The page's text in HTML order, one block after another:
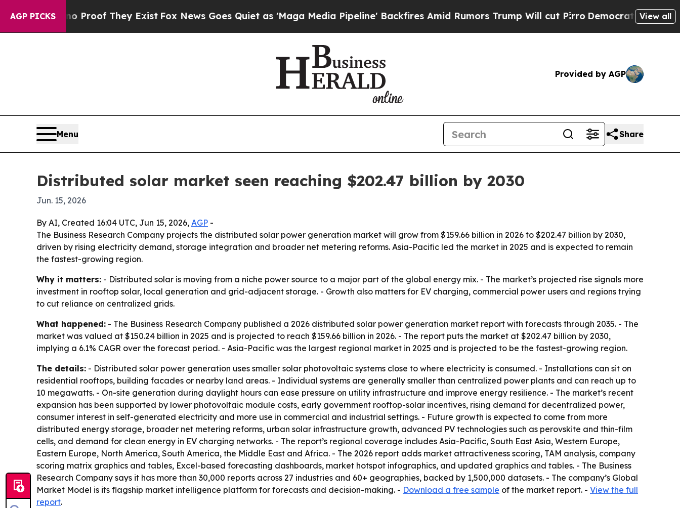
AGP PICKSno Proof They ExistFox News Goes Quiet as 'Maga Media Pipeline' Backfires Amid Rumors Trump Will cut PirroDemocratic Socialists of
View all
Provided by AGP
Menu Share
Distributed solar market seen reaching $202.47 billion by 2030
Jun. 15, 2026
By AI, Created 16:04 UTC, Jun 15, 2026, AGP -
The Business Research Company projects the distributed solar power generation market will grow from $159.66 billion in 2026 to $202.47 billion by 2030,
driven by rising electricity demand, storage integration and broader net metering reforms. Asia-Pacific led the market in 2025 and is expected to remain
the fastest-growing region.
Why it matters: - Distributed solar is moving from a niche power source to a major part of the global energy mix. - The market’s projected rise signals more
investment in rooftop solar, local generation and grid-adjacent storage. - Growth also matters for EV charging, commercial power users and regions trying
to cut reliance on centralized grids.
What happened: - The Business Research Company published a 2026 distributed solar power generation market report with forecasts through 2035. - The
market was valued at $150.24 billion in 2025 and is projected to reach $159.66 billion in 2026. - The report puts the market at $202.47 billion by 2030,
implying a 6.1% CAGR over the forecast period. - Asia-Pacific was the largest regional market in 2025 and is projected to be the fastest-growing region.
The details: - Distributed solar power generation uses smaller solar photovoltaic systems close to where electricity is consumed. - Installations can sit on
residential rooftops, building facades or nearby land areas. - Individual systems are generally smaller than centralized power plants and can reach up to
10 megawatts. - On-site generation during daylight hours can ease pressure on utility infrastructure and improve energy resilience. - The market’s recent
expansion has been supported by lower photovoltaic module costs, early government rooftop-solar incentives, rising demand for decentralized power,
consumer interest in self-generated electricity and more use in commercial and industrial settings. - Future growth is expected to come from more
distributed energy storage, broader net metering reforms, urban solar infrastructure growth, advanced PV technologies such as perovskite and thin-film
cells, and demand for clean energy in EV charging networks. - The report’s regional coverage includes Asia-Pacific, South East Asia, Western Europe,
Eastern Europe, North America, South America, the Middle East and Africa. - The 2026 report adds market attractiveness scoring, TAM analysis, company
scoring matrix graphics and tables, Excel-based forecasting dashboards, market hotspot infographics, and updated graphics and tables. - The Business
Research Company says it has more than 30,000 reports across 27 industries and 60+ geographies, backed by 1,500,000 datasets. - The company’s Global
Market Model is its flagship market intelligence platform for forecasts and decision-making. - Download a free sample of the market report. - View the full
report.